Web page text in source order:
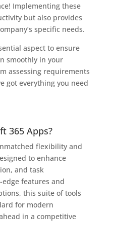
Implementing these
but also provides
specific needs.
aspect to ensure
smoothly in your
assessing requirements
got everything you need
365 Apps?
flexibility and
to enhance
and task
features and
this suite of tools
for modern
in a competitive